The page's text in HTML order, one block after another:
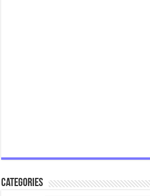
Categories